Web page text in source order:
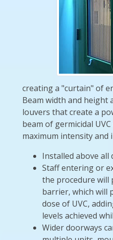
creating a "curtain" of
Beam width and height
louvers that create a
beam of germicidal
maximum intensity and
Installed above all
Staff entering or
the procedure will
barrier, which will
dose of UVC,
levels achieved
Wider doorways